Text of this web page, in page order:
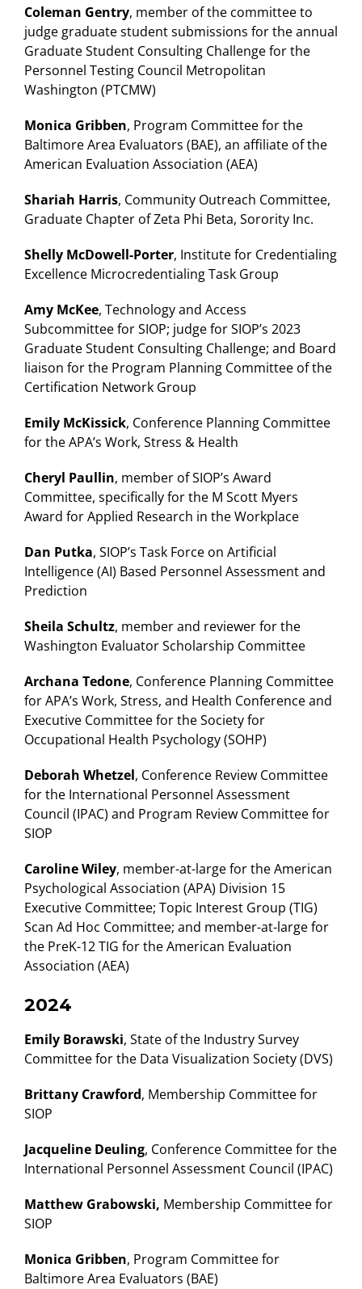
Coleman Gentry, member of the committee to
judge graduate student submissions for the annual
Graduate Student Consulting Challenge for the
Personnel Testing Council Metropolitan
Washington (PTCMW)
Monica Gribben, Program Committee for the
Baltimore Area Evaluators (BAE), an affiliate of the
American Evaluation Association (AEA)
Shariah Harris, Community Outreach Committee,
Graduate Chapter of Zeta Phi Beta, Sorority Inc.
Shelly McDowell-Porter, Institute for Credentialing
Excellence Microcredentialing Task Group
Amy McKee, Technology and Access
Subcommittee for SIOP; judge for SIOP’s 2023
Graduate Student Consulting Challenge; and Board
liaison for the Program Planning Committee of the
Certification Network Group
Emily McKissick, Conference Planning Committee
for the APA’s Work, Stress & Health
Cheryl Paullin, member of SIOP’s Award
Committee, specifically for the M Scott Myers
Award for Applied Research in the Workplace
Dan Putka, SIOP’s Task Force on Artificial
Intelligence (AI) Based Personnel Assessment and
Prediction
Sheila Schultz, member and reviewer for the
Washington Evaluator Scholarship Committee
Archana Tedone, Conference Planning Committee
for APA’s Work, Stress, and Health Conference and
Executive Committee for the Society for
Occupational Health Psychology (SOHP)
Deborah Whetzel, Conference Review Committee
for the International Personnel Assessment
Council (IPAC) and Program Review Committee for
SIOP
Caroline Wiley, member-at-large for the American
Psychological Association (APA) Division 15
Executive Committee; Topic Interest Group (TIG)
Scan Ad Hoc Committee; and member-at-large for
the PreK-12 TIG for the American Evaluation
Association (AEA)
2024
Emily Borawski, State of the Industry Survey
Committee for the Data Visualization Society (DVS)
Brittany Crawford, Membership Committee for
SIOP
Jacqueline Deuling, Conference Committee for the
International Personnel Assessment Council (IPAC)
Matthew Grabowski, Membership Committee for
SIOP
Monica Gribben, Program Committee for
Baltimore Area Evaluators (BAE)